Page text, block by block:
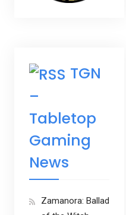
TGN
–
Tabletop
Gaming
News
Zamanora: Ballad